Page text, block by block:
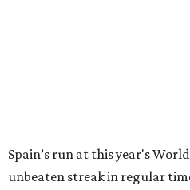
Spain’s run at this year's
unbeaten streak in regular